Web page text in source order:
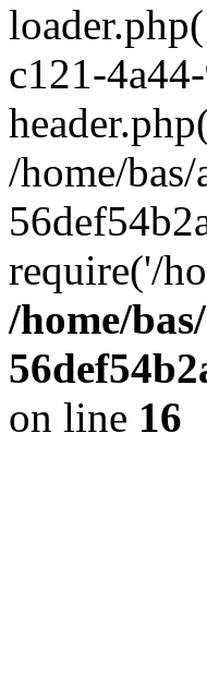
c121-
/home/
require('/
/home/
on line 16